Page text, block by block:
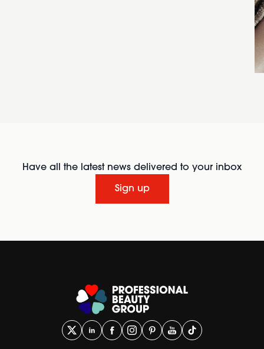
Have all the latest news delivered to your inbox
Sign up